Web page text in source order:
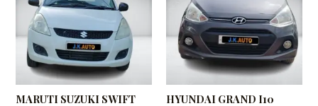
MARUTI SUZUKI SWIFT
HYUNDAI GRAND I10